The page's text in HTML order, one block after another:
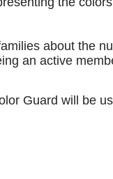
about the
an active
Guard will be